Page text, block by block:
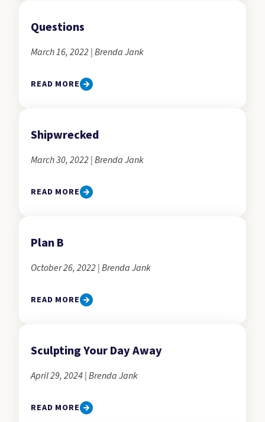
Questions
March 16, 2022 | Brenda Jank
READ MORE
Shipwrecked
March 30, 2022 | Brenda Jank
READ MORE
Plan B
October 26, 2022 | Brenda Jank
READ MORE
Sculpting Your Day Away
April 29, 2024 | Brenda Jank
READ MORE